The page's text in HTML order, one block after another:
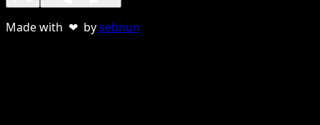
Made with ❤ bysebnun